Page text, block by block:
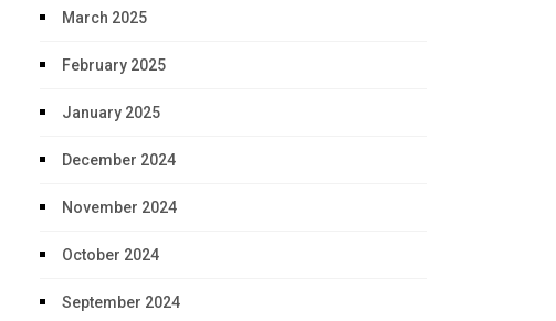
March 2025
February 2025
January 2025
December 2024
November 2024
October 2024
September 2024